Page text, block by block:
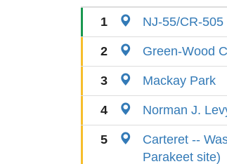
1 NJ-55/CR-
2 Green-Wood
3 Mackay Park
4 Norman J.
5
Carteret --
Parakeet site)